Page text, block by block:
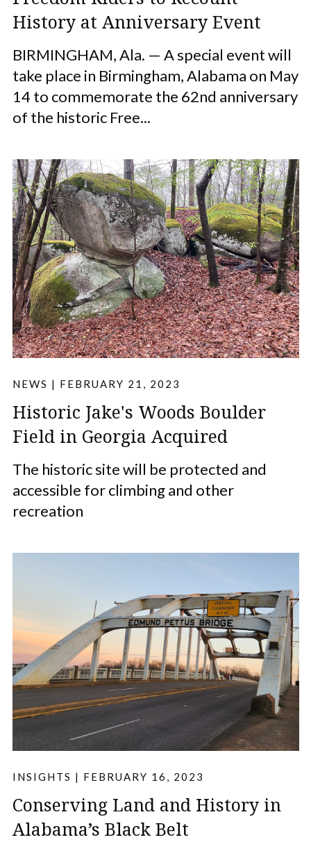
History at Anniversary Event
BIRMINGHAM, Ala. — A special event will
take place in Birmingham, Alabama on May
14 to commemorate the 62nd anniversary
of the historic Free...
NEWS | FEBRUARY 21, 2023
Historic Jake's Woods Boulder
Field in Georgia Acquired
The historic site will be protected and
accessible for climbing and other
recreation
INSIGHTS | FEBRUARY 16, 2023
Conserving Land and History in
Alabama’s Black Belt